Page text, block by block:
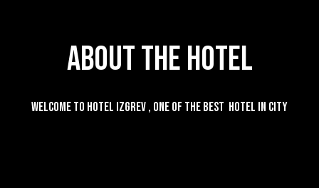
About The Hotel
Welcome to Hotel Izgrev , one of the best hotel in city